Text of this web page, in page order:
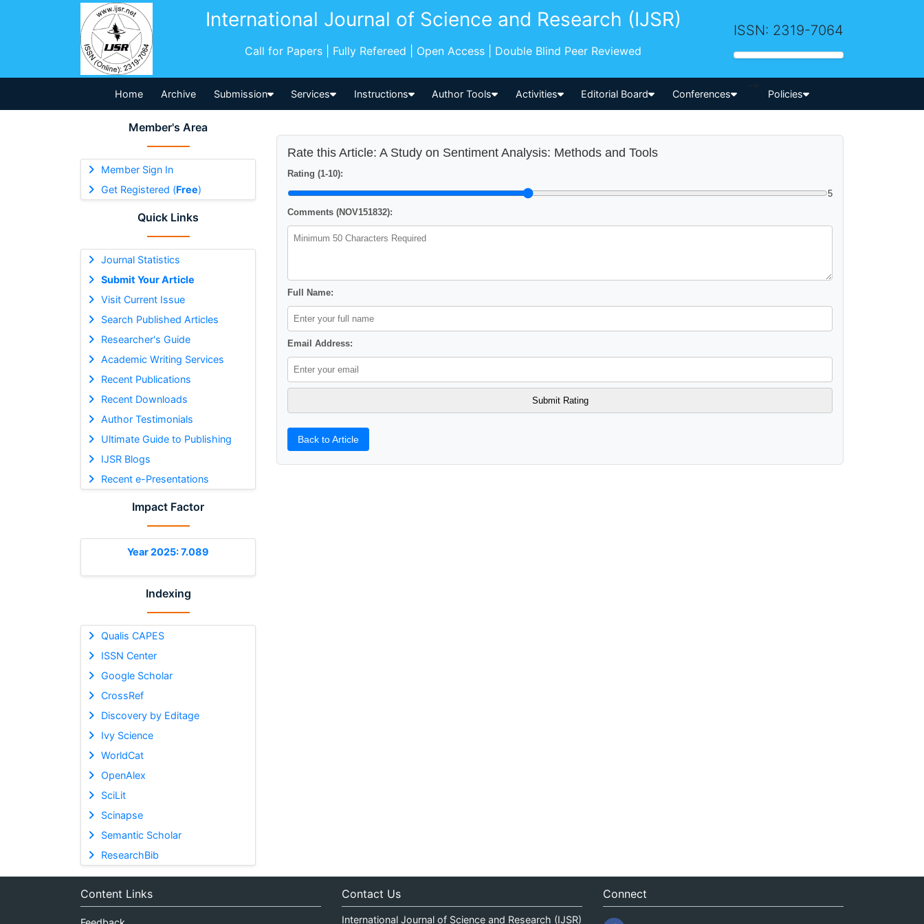
International Journal of Science and Research (IJSR)
Call for Papers | Fully Refereed | Open Access | Double Blind Peer Reviewed
ISSN: 2319-7064
Home Archive Submission Services Instructions Author Tools Activities Editorial Board Conferences
-->
Policies
Member's Area
Member Sign In
Get Registered (Free)
Quick Links
Journal Statistics
Submit Your Article
Visit Current Issue
Search Published Articles
Researcher's Guide
Academic Writing Services
Recent Publications
Recent Downloads
Author Testimonials
Ultimate Guide to Publishing
IJSR Blogs
Recent e-Presentations
Impact Factor
Year 2025: 7.089
Indexing
Qualis CAPES
ISSN Center
Google Scholar
CrossRef
Discovery by Editage
Ivy Science
WorldCat
OpenAlex
SciLit
Scinapse
Semantic Scholar
ResearchBib
Rate this Article: A Study on Sentiment Analysis: Methods and Tools
Rating (1-10):
5
Comments (NOV151832):
Full Name:
Email Address:
Back to Article
Content Links Contact Us
International Journal of Science and Research (IJSR)
Connect